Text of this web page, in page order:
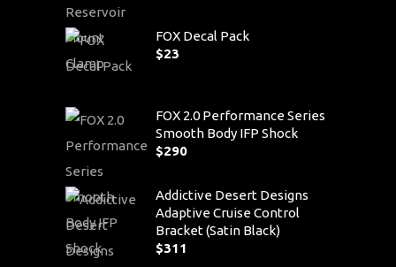
FOX Decal Pack
$23
FOX 2.0 Performance Series
Smooth Body IFP Shock
$290
Addictive Desert Designs
Adaptive Cruise Control
Bracket (Satin Black)
$311